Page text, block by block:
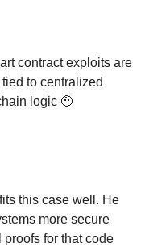
contract exploits are
to centralized
logic 🤨
this case well. He
more secure
for that code